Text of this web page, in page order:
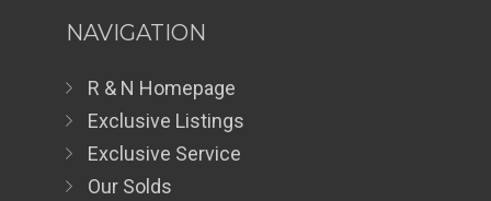
NAVIGATION
R & N Homepage
Exclusive Listings
Exclusive Service
Our Solds